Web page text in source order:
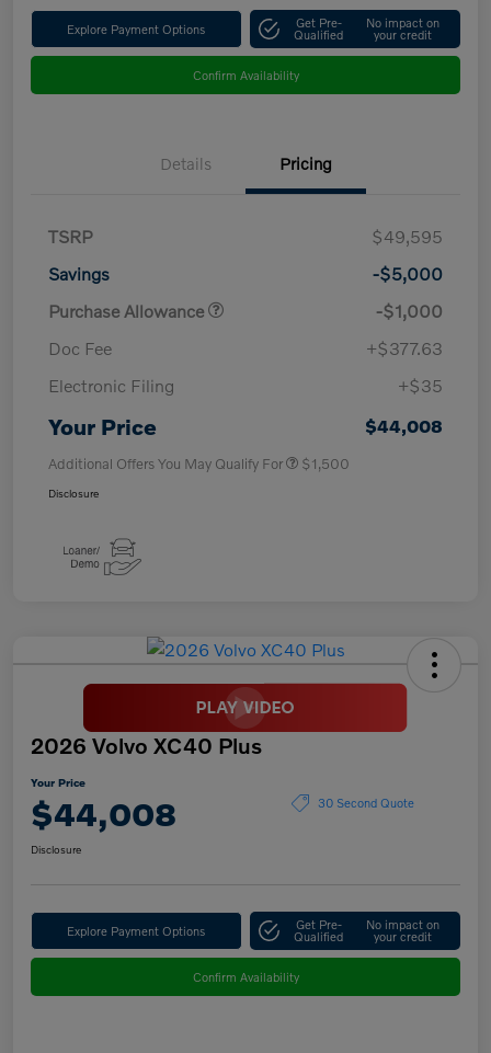
Explore Payment Options Get Pre-
Qualified
No impact on
your credit
Confirm Availability
Details Pricing
TSRP
$49,595
Savings
-$5,000
Purchase Allowance
-$1,000
Doc Fee
+$377.63
Electronic Filing
+$35
Your Price $44,008
Additional Offers You May Qualify For $1,500
Disclosure
2026 Volvo XC40 Plus
Your Price
$44,008 30 Second Quote
Disclosure
Explore Payment Options Get Pre-
Qualified
No impact on
your credit
Confirm Availability